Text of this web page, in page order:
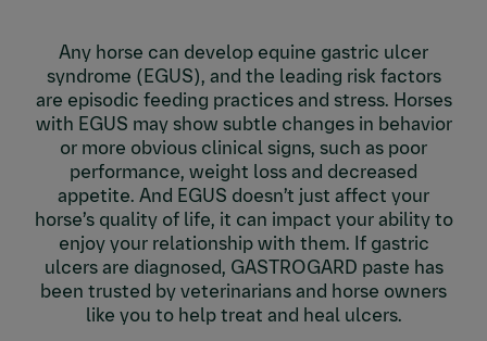
Any horse can develop equine gastric ulcer
syndrome (EGUS), and the leading risk factors
are episodic feeding practices and stress. Horses
with EGUS may show subtle changes in behavior
or more obvious clinical signs, such as poor
performance, weight loss and decreased
appetite. And EGUS doesn’t just affect your
horse’s quality of life, it can impact your ability to
enjoy your relationship with them. If gastric
ulcers are diagnosed, GASTROGARD paste has
been trusted by veterinarians and horse owners
like you to help treat and heal ulcers.